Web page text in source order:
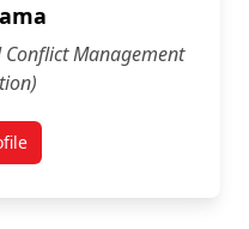
Management
Alsafi